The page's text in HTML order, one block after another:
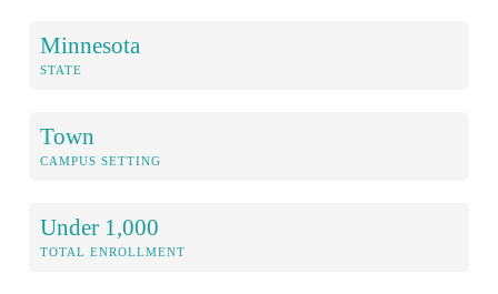
Minnesota
STATE
Town
CAMPUS SETTING
Under 1,000
TOTAL ENROLLMENT